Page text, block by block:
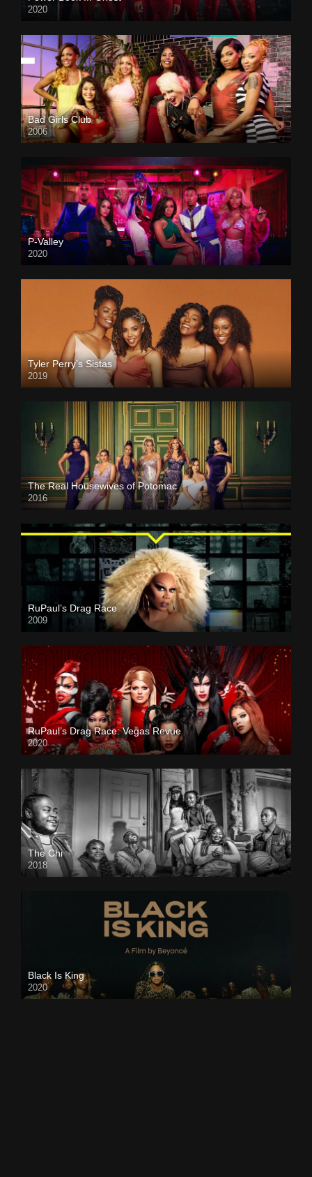
2020
Bad Girls Club
2006
P-Valley
2020
Tyler Perry’s Sistas
2019
The Real Housewives of Potomac
2016
RuPaul’s Drag Race
2009
RuPaul’s Drag Race: Vegas Revue
2020
The Chi
2018
Black Is King
2020